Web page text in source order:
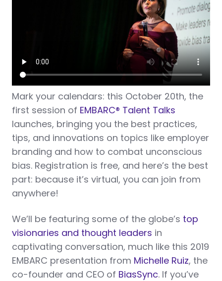
Mark your calendars: this October 20th, the
first session of EMBARC® Talent Talks
launches, bringing you the best practices,
tips, and innovations on topics like employer
branding and how to combat unconscious
bias. Registration is free, and here’s the best
part: because it’s virtual, you can join from
anywhere!
We’ll be featuring some of the globe’s top
visionaries and thought leaders in
captivating conversation, much like this 2019
EMBARC presentation from Michelle Ruiz, the
co-founder and CEO of BiasSync. If you’ve